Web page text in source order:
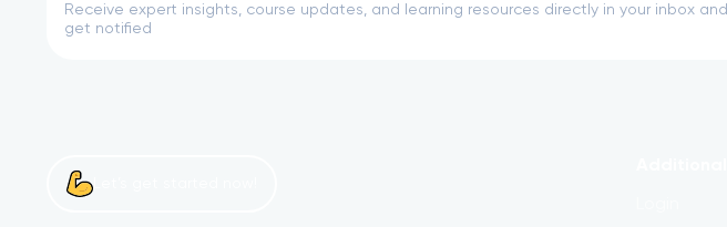
Receive expert insights, course updates, and learning resources directly in your inbox and
get notified
Let’s get started now!